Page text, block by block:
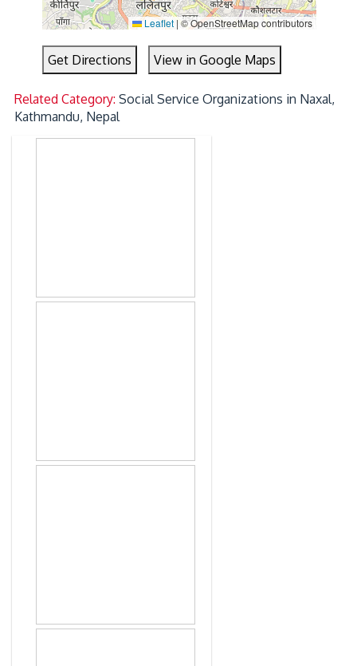
Leaflet | © OpenStreetMap contributors
Get Directions View in Google Maps
Related Category:Social Service Organizations in Naxal,
Kathmandu, Nepal